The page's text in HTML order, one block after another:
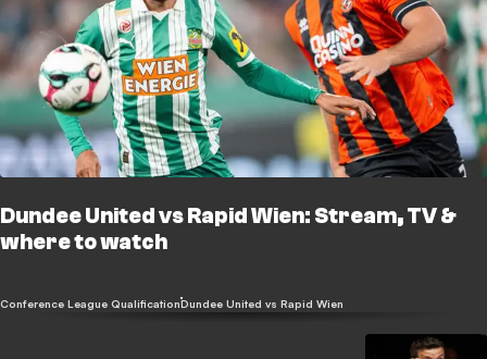
Dundee United vs Rapid Wien: Stream, TV &
where to watch
Conference League QualificationDundee United vs Rapid Wien